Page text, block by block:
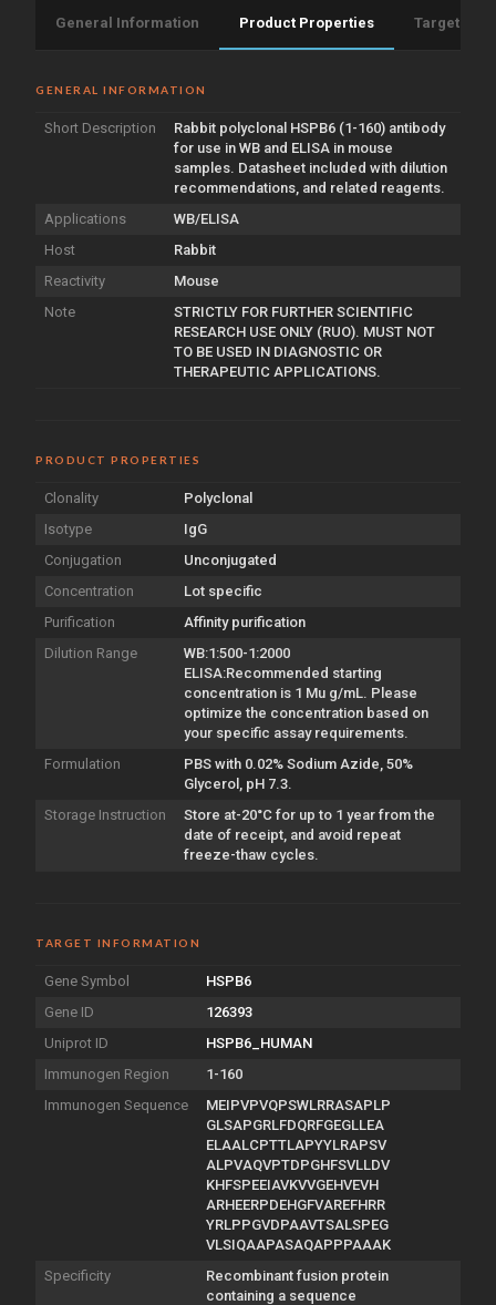
General Information Product Properties Target
GENERAL INFORMATION
Short Description
Rabbit polyclonal HSPB6 (1-160) antibody
for use in WB and ELISA in mouse
samples. Datasheet included with dilution
recommendations, and related reagents.
Applications
WB/ELISA
Host
Rabbit
Reactivity
Mouse
Note
STRICTLY FOR FURTHER SCIENTIFIC
RESEARCH USE ONLY (RUO). MUST NOT
TO BE USED IN DIAGNOSTIC OR
THERAPEUTIC APPLICATIONS.
PRODUCT PROPERTIES
Clonality
Polyclonal
Isotype
IgG
Conjugation
Unconjugated
Concentration
Lot specific
Purification
Affinity purification
Dilution Range
WB:1:500-1:2000
ELISA:Recommended starting
concentration is 1 Mu g/mL. Please
optimize the concentration based on
your specific assay requirements.
Formulation
PBS with 0.02% Sodium Azide, 50%
Glycerol, pH 7.3.
Storage Instruction
Store at-20°C for up to 1 year from the
date of receipt, and avoid repeat
freeze-thaw cycles.
TARGET INFORMATION
Gene Symbol
HSPB6
Gene ID
126393
Uniprot ID
HSPB6_HUMAN
Immunogen Region
1-160
Immunogen Sequence
MEIPVPVQPSWLRRASAPLP
GLSAPGRLFDQRFGEGLLEA
ELAALCPTTLAPYYLRAPSV
ALPVAQVPTDPGHFSVLLDV
KHFSPEEIAVKVVGEHVEVH
ARHEERPDEHGFVAREFHRR
YRLPPGVDPAAVTSALSPEG
VLSIQAAPASAQAPPPAAAK
Specificity
Recombinant fusion protein
containing a sequence